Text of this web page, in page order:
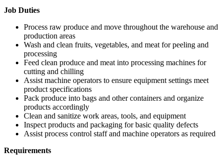
Job Duties
Process raw produce and move throughout the warehouse and
production areas
Wash and clean fruits, vegetables, and meat for peeling and
processing
Feed clean produce and meat into processing machines for
cutting and chilling
Assist machine operators to ensure equipment settings meet
product specifications
Pack produce into bags and other containers and organize
products accordingly
Clean and sanitize work areas, tools, and equipment
Inspect products and packaging for basic quality defects
Assist process control staff and machine operators as required
Requirements